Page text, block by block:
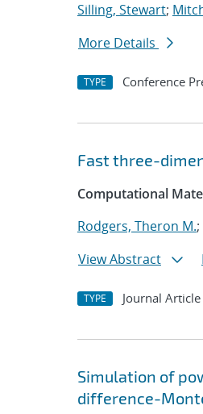
Silling, Stewart;
More Details
TYPE Conference
Fast three-
Computational
Rodgers, Theron M.;
View Abstract
TYPE Journal Article
Simulation of
difference-